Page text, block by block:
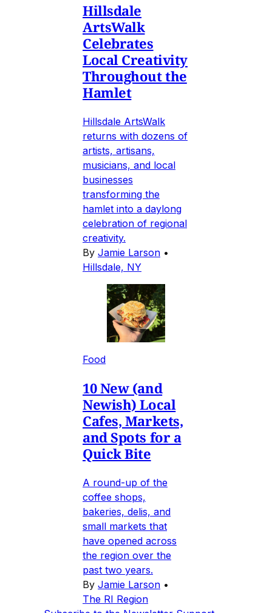
Hillsdale
ArtsWalk
Celebrates
Local Creativity
Throughout the
Hamlet
Hillsdale ArtsWalk
returns with dozens of
artists, artisans,
musicians, and local
businesses
transforming the
hamlet into a daylong
celebration of regional
creativity.
By Jamie Larson •
Hillsdale, NY
Food
10 New (and
Newish) Local
Cafes, Markets,
and Spots for a
Quick Bite
A round-up of the
coffee shops,
bakeries, delis, and
small markets that
have opened across
the region over the
past two years.
By Jamie Larson •
The RI Region